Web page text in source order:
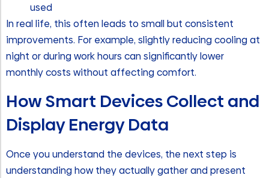
used
In real life, this often leads to small but consistent
improvements. For example, slightly reducing cooling at
night or during work hours can significantly lower
monthly costs without affecting comfort.
How Smart Devices Collect and
Display Energy Data
Once you understand the devices, the next step is
understanding how they actually gather and present